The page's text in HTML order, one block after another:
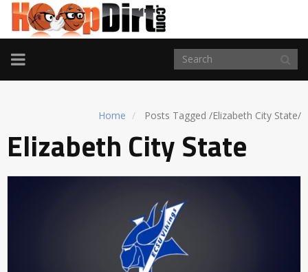
TOGGLE
NAVIGATION
Home Posts Tagged /Elizabeth City State/
Elizabeth City State